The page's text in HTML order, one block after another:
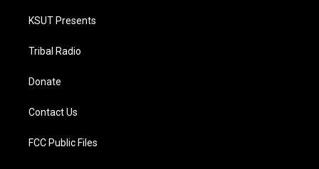
KSUT Presents
Tribal Radio
Donate
Contact Us
FCC Public Files